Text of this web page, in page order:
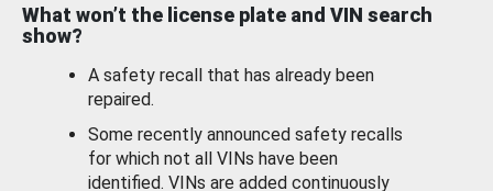
What won’t the license plate and VIN search
show?
A safety recall that has already been
repaired.
Some recently announced safety recalls
for which not all VINs have been
identified. VINs are added continuously